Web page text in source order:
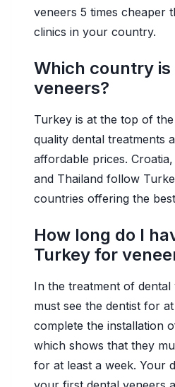
veneers 5 times cheaper
clinics in your country.
Which country
veneers?
Turkey is at the top of
quality dental treatments
affordable prices.
and Thailand follow
countries offering the
How long do I
Turkey for
In the treatment of dental
must see the dentist for
complete the installation
which shows that they
for at least a week. Your